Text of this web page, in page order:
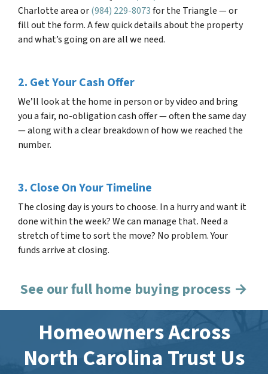
Charlotte area or(984) 229-8073for the Triangle — or
fill out the form. A few quick details about the property
and what’s going on are all we need.
2. Get Your Cash Offer
We’ll look at the home in person or by video and bring
you a fair, no-obligation cash offer — often the same day
— along with a clear breakdown of how we reached the
number.
3. Close On Your Timeline
The closing day is yours to choose. In a hurry and want it
done within the week? We can manage that. Need a
stretch of time to sort the move? No problem. Your
funds arrive at closing.
See our full home buying process →
Homeowners Across
North Carolina Trust Us